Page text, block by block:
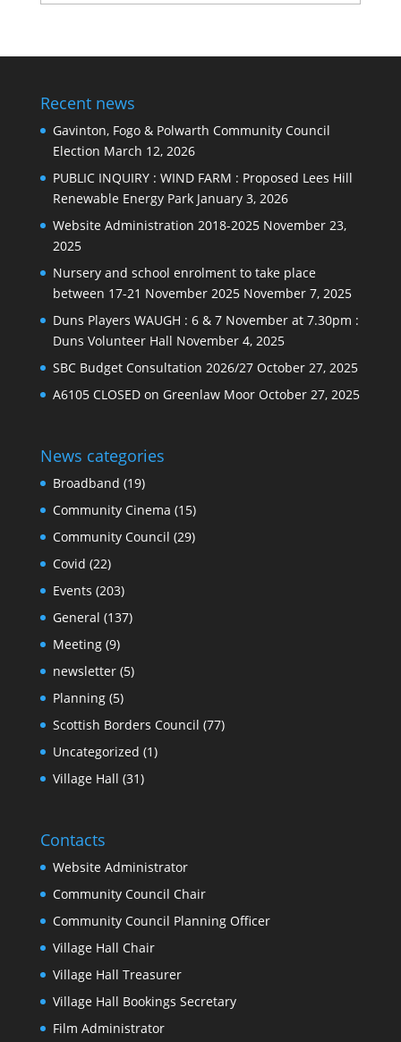
news
Recent news
Gavinton, Fogo & Polwarth Community Council
Election March 12, 2026
PUBLIC INQUIRY : WIND FARM : Proposed Lees Hill
Renewable Energy Park January 3, 2026
Website Administration 2018-2025 November 23,
2025
Nursery and school enrolment to take place
between 17-21 November 2025 November 7, 2025
Duns Players WAUGH : 6 & 7 November at 7.30pm :
Duns Volunteer Hall November 4, 2025
SBC Budget Consultation 2026/27 October 27, 2025
A6105 CLOSED on Greenlaw Moor October 27, 2025
News categories
Broadband (19)
Community Cinema (15)
Community Council (29)
Covid (22)
Events (203)
General (137)
Meeting(9)
newsletter(5)
Planning(5)
Scottish Borders Council (77)
Uncategorized (1)
Village Hall (31)
Contacts
Website Administrator
Community Council Chair
Community Council Planning Officer
Village Hall Chair
Village Hall Treasurer
Village Hall Bookings Secretary
Film Administrator